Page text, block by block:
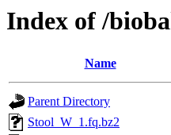
Index of /
Name
Parent Directory
Stool_W_1.fq.bz2